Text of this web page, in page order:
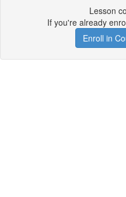
Lesson
If you're already
Enroll in